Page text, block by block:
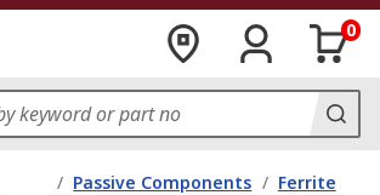
0
/ Passive Components / Ferrite